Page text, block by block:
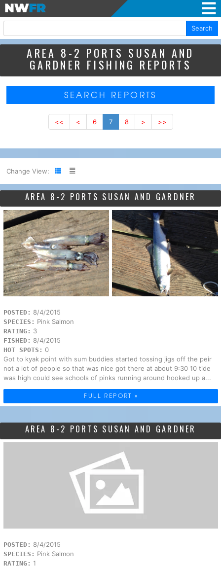
Search
AREA 8-2 PORTS SUSAN AND
GARDNER FISHING REPORTS
SEARCH REPORTS
<< < 6 7 8 > >>
Change View:
AREA 8-2 PORTS SUSAN AND GARDNER
POSTED: 8/4/2015
SPECIES: Pink Salmon
RATING: 3
FISHED: 8/4/2015
HOT SPOTS: 0
Got to kyak point with sum buddies started tossing jigs off the peir
not a lot of people so that was nice got there at about 9:30 10 tide
was high could see schools of pinks running around hooked up a...
FULL REPORT »
AREA 8-2 PORTS SUSAN AND GARDNER
POSTED: 8/4/2015
SPECIES: Pink Salmon
RATING: 1